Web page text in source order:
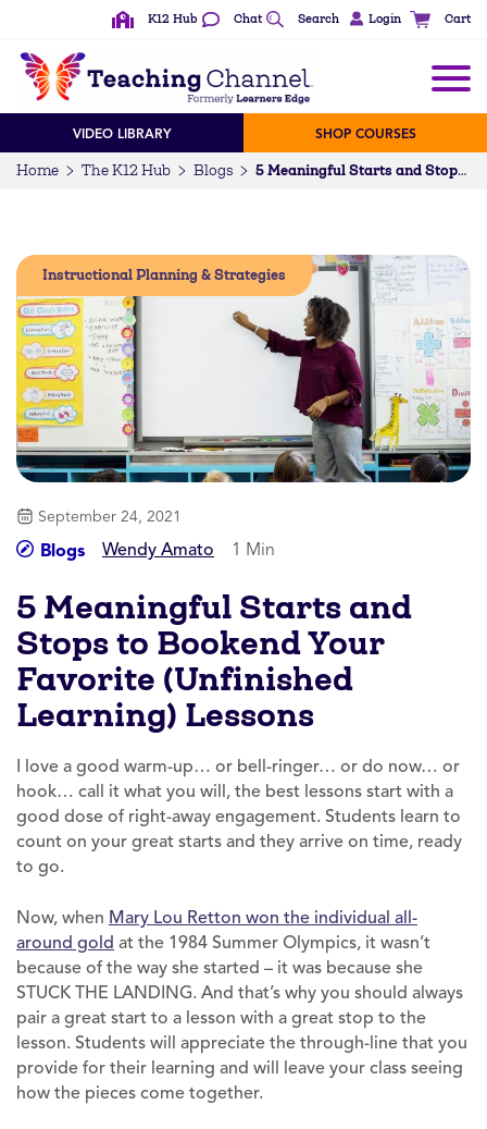
K12 Hub Chat Search Login Cart
VIDEO LIBRARY SHOP COURSES
Home The K12 Hub Blogs 5 Meaningful Starts and Stops to Bookend Your Favorite (Unfinished Learning) Lessons
Instructional Planning & Strategies
September 24, 2021
Blogs Wendy Amato 1 Min
5 Meaningful Starts and
Stops to Bookend Your
Favorite (Unfinished
Learning) Lessons
I love a good warm-up… or bell-ringer… or do now… or
hook… call it what you will, the best lessons start with a
good dose of right-away engagement. Students learn to
count on your great starts and they arrive on time, ready
to go.
Now, when Mary Lou Retton won the individual all-
around gold at the 1984 Summer Olympics, it wasn’t
because of the way she started – it was because she
STUCK THE LANDING. And that’s why you should always
pair a great start to a lesson with a great stop to the
lesson. Students will appreciate the through-line that you
provide for their learning and will leave your class seeing
how the pieces come together.